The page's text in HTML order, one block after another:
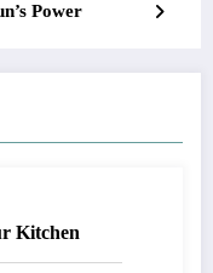
Power
Kitchen